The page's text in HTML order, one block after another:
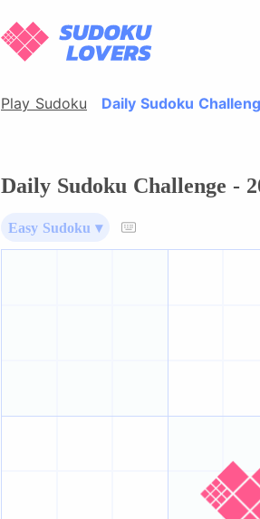
Play Sudoku Daily Sudoku
Daily Sudoku Challenge -
Easy Sudoku ▾